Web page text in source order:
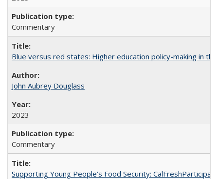
Commentary
Blue versus red states: Higher education policy-making in the
John Aubrey Douglass
2023
Commentary
Supporting Young People’s Food Security: